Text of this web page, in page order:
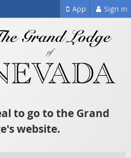
Sign in
App
to go to the Grand
website.